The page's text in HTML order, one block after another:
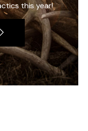
this year!